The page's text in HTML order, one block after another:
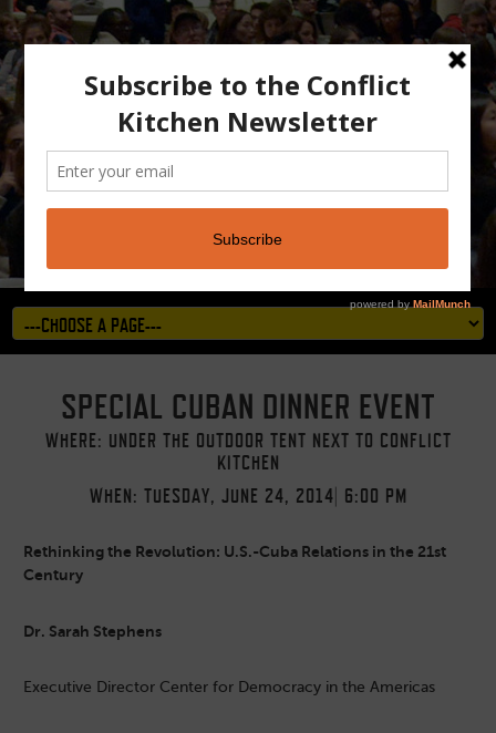
SPECIAL CUBAN DINNER EVENT
WHERE: UNDER THE OUTDOOR TENT NEXT TO CONFLICT
KITCHEN
WHEN: TUESDAY, JUNE 24, 2014| 6:00 PM
Rethinking the Revolution: U.S.-Cuba Relations in the 21st
Century
Dr. Sarah Stephens
Executive Director Center for Democracy in the Americas